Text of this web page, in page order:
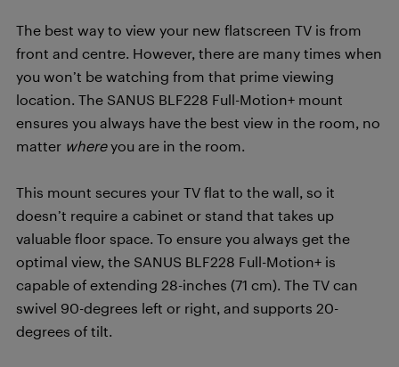
The best way to view your new flatscreen TV is from
front and centre. However, there are many times when
you won’t be watching from that prime viewing
location. The SANUS BLF228 Full-Motion+ mount
ensures you always have the best view in the room, no
matter whereyou are in the room.
This mount secures your TV flat to the wall, so it
doesn’t require a cabinet or stand that takes up
valuable floor space. To ensure you always get the
optimal view, the SANUS BLF228 Full-Motion+ is
capable of extending 28-inches (71 cm). The TV can
swivel 90-degrees left or right, and supports 20-
degrees of tilt.